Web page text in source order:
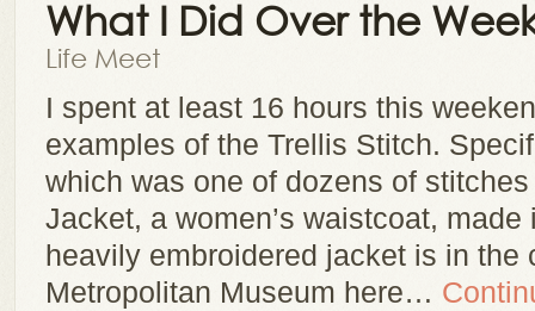
What I Did Over the
Life Meet
I spent at least 16 hours this
examples of the Trellis Stitch.
which was one of dozens of
Jacket, a women’s waistcoat, made
heavily embroidered jacket is in the
Metropolitan Museum here…